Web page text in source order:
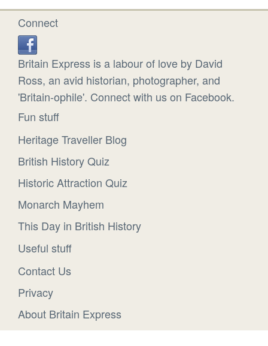
Connect
Britain Express is a labour of love by David
Ross, an avid historian, photographer, and
'Britain-ophile'. Connect with us on Facebook.
Fun stuff
Heritage Traveller Blog
British History Quiz
Historic Attraction Quiz
Monarch Mayhem
This Day in British History
Useful stuff
Contact Us
Privacy
About Britain Express